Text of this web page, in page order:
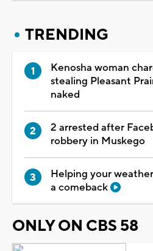
TRENDING
Kenosha woman
stealing Pleasant
naked
2 arrested after
robbery in Muskego
Helping your
a comeback
ONLY ON CBS 58